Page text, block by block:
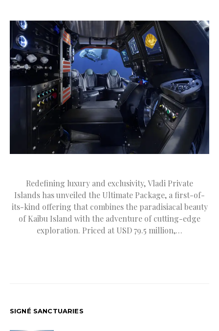
Redefining luxury and exclusivity, Vladi Private
Islands has unveiled the Ultimate Package, a first-of-
its-kind offering that combines the paradisiacal beauty
of Kaibu Island with the adventure of cutting-edge
exploration. Priced at USD 79.5 million,…
SIGNÉ SANCTUARIES